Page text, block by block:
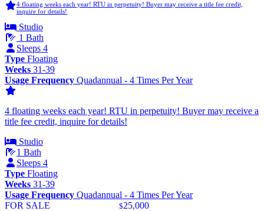
4 floating weeks each year! RTU in perpetuity! Buyer may receive a title fee credit,
inquire for details!
Studio
1 Bath
Sleeps 4
Type Floating
Weeks 31-39
Usage Frequency Quadannual - 4 Times Per Year
4 floating weeks each year! RTU in perpetuity! Buyer may receive a
title fee credit, inquire for details!
Studio
1 Bath
Sleeps 4
Type Floating
Weeks 31-39
Usage Frequency Quadannual - 4 Times Per Year
FOR SALE
$25,000